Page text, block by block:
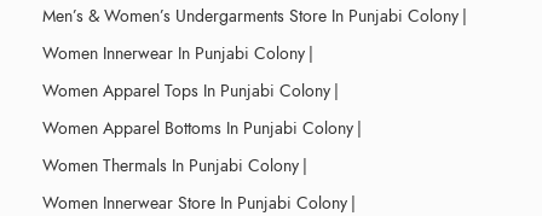
Men’s & Women’s Undergarments Store In Punjabi Colony |
Women Innerwear In Punjabi Colony |
Women Apparel Tops In Punjabi Colony |
Women Apparel Bottoms In Punjabi Colony |
Women Thermals In Punjabi Colony |
Women Innerwear Store In Punjabi Colony |